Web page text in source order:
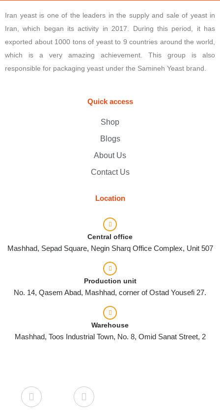
Iran yeast is one of the leaders in the supply and sale of yeast in
Iran, which began its activity in 2017. During this period, it has
exported about 1000 tons of yeast to 9 countries around the world,
which is a very amazing achievement. This group is also
responsible for packaging yeast under the Samineh Yeast brand.
Quick access
Shop
Blogs
About Us
Contact Us
Location
Central office
Mashhad, Sepad Square, Negin Sharq Office Complex, Unit 507
Production unit
No. 14, Qasem Abad, Mashhad, corner of Ostad Yousefi 27.
Warehouse
Mashhad, Toos Industrial Town, No. 8, Omid Sanat Street, 2